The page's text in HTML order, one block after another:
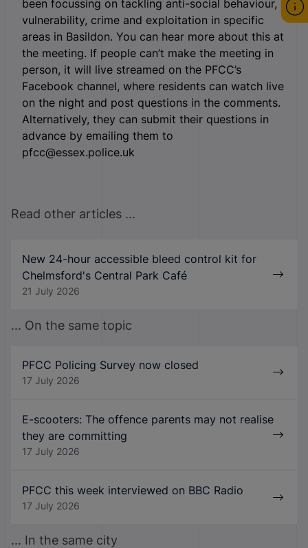
been focussing on tackling anti-social behaviour,
vulnerability, crime and exploitation in specific
areas in Basildon. You can hear more about this at
the meeting. If people can’t make the meeting in
person, it will live streamed on the PFCC’s
Facebook channel, where residents can watch live
on the night and post questions in the comments.
Alternatively, they can submit their questions in
advance by emailing them to
pfcc@essex.police.uk
Read other articles ...
New 24-hour accessible bleed control kit for
Chelmsford's Central Park Café
21 July 2026
... On the same topic
PFCC Policing Survey now closed
17 July 2026
E-scooters: The offence parents may not realise
they are committing
17 July 2026
PFCC this week interviewed on BBC Radio
17 July 2026
... In the same city